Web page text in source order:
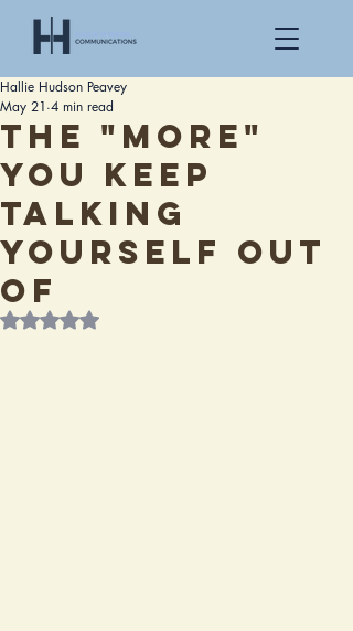
The "More"
You Keep
Talking
Yourself Out
Of
Hallie Hudson Peavey
May 21 4 min read
Rated NaN out of 5 stars.